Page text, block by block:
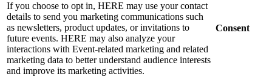
If you choose to opt in, HERE may use your contact
details to send you marketing communications such
as newsletters, product updates, or invitations to
future events. HERE may also analyze your
interactions with Event-related marketing and related
marketing data to better understand audience interests
and improve its marketing activities.
Consent